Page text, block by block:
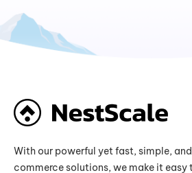
With our powerful yet fast, simple,
commerce solutions, we make it easy